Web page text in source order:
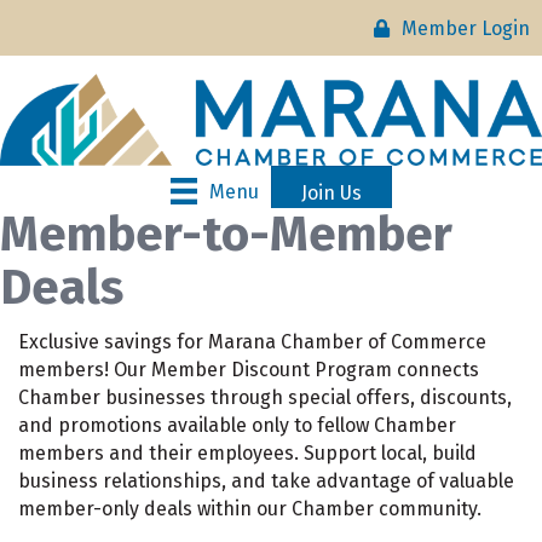
Member Login
Menu Join Us
Member-to-Member
Deals
Exclusive savings for Marana Chamber of Commerce
members! Our Member Discount Program connects
Chamber businesses through special offers, discounts,
and promotions available only to fellow Chamber
members and their employees. Support local, build
business relationships, and take advantage of valuable
member-only deals within our Chamber community.